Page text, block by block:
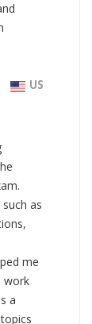
US
as
me
work
a